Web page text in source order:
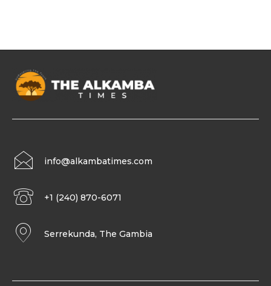
info@alkambatimes.com
+1 (240) 870-6071
Serrekunda, The Gambia